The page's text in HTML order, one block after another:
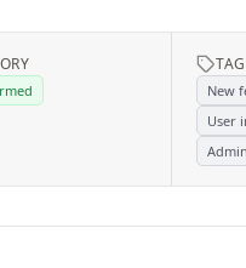
New
User